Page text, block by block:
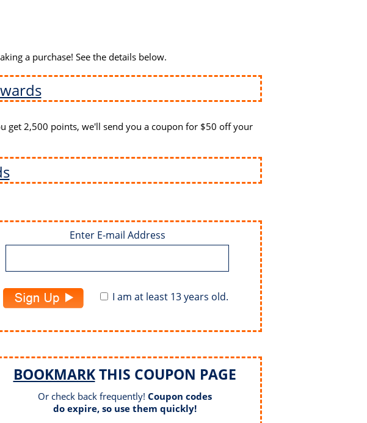
a purchase! See the details below.
get 2,500 points, we'll send you a coupon for $50 off your
Enter E-mail Address
I am at least 13 years old.
BOOKMARKTHIS COUPON PAGE
Or check back frequently! Coupon codes
do expire, so use them quickly!